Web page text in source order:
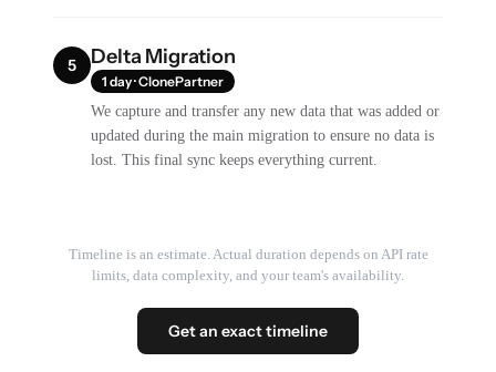
5 Delta Migration
1 day · ClonePartner
We capture and transfer any new data that was added or
updated during the main migration to ensure no data is
lost. This final sync keeps everything current.
Timeline is an estimate. Actual duration depends on API rate
limits, data complexity, and your team's availability.
Get an exact timeline